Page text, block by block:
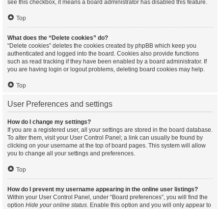
see this checkbox, it means a board administrator has disabled this feature.
Top
What does the “Delete cookies” do?
“Delete cookies” deletes the cookies created by phpBB which keep you
authenticated and logged into the board. Cookies also provide functions
such as read tracking if they have been enabled by a board administrator. If
you are having login or logout problems, deleting board cookies may help.
Top
User Preferences and settings
How do I change my settings?
If you are a registered user, all your settings are stored in the board database.
To alter them, visit your User Control Panel; a link can usually be found by
clicking on your username at the top of board pages. This system will allow
you to change all your settings and preferences.
Top
How do I prevent my username appearing in the online user listings?
Within your User Control Panel, under “Board preferences”, you will find the
option Hide your online status. Enable this option and you will only appear to